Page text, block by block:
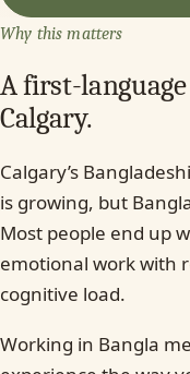
Why this matters
A first-
Calgary.
Calgary’s
is growing, but
Most people end up
emotional work with
cognitive load.
Working in Bangla